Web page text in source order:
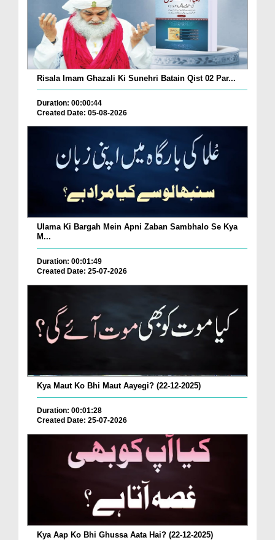
Risala Imam Ghazali Ki Sunehri Batain Qist 02 Par...
Duration: 00:00:44
Created Date: 05-08-2026
Ulama Ki Bargah Mein Apni Zaban Sambhalo Se Kya
M...
Duration: 00:01:49
Created Date: 25-07-2026
Kya Maut Ko Bhi Maut Aayegi? (22-12-2025)
Duration: 00:01:28
Created Date: 25-07-2026
Kya Aap Ko Bhi Ghussa Aata Hai? (22-12-2025)